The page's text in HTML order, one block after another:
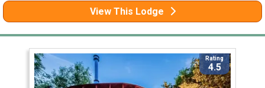
View This Lodge
Rating
4.5